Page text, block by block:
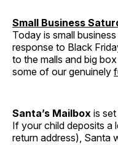
Small Business
Today is small
response to Black
to the malls and big
some of our genuinely
Santa’s Mailbox is
If your child deposits a
return address), Santa